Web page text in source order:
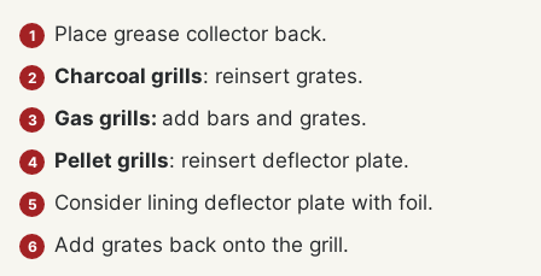
Place grease collector back.
Charcoal grills: reinsert grates.
Gas grills: add bars and grates.
Pellet grills: reinsert deflector plate.
Consider lining deflector plate with foil.
Add grates back onto the grill.